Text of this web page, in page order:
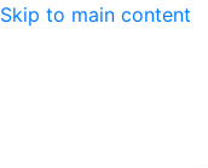
Skip to main content